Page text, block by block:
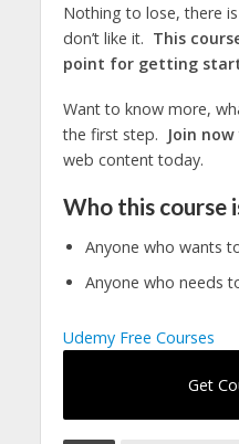
Nothing to lose, there
don’t like it. This
point for getting
Want to know more,
the first step. Join now
web content today.
Who this course
Anyone who wants
Anyone who needs
Udemy Free Courses
Get